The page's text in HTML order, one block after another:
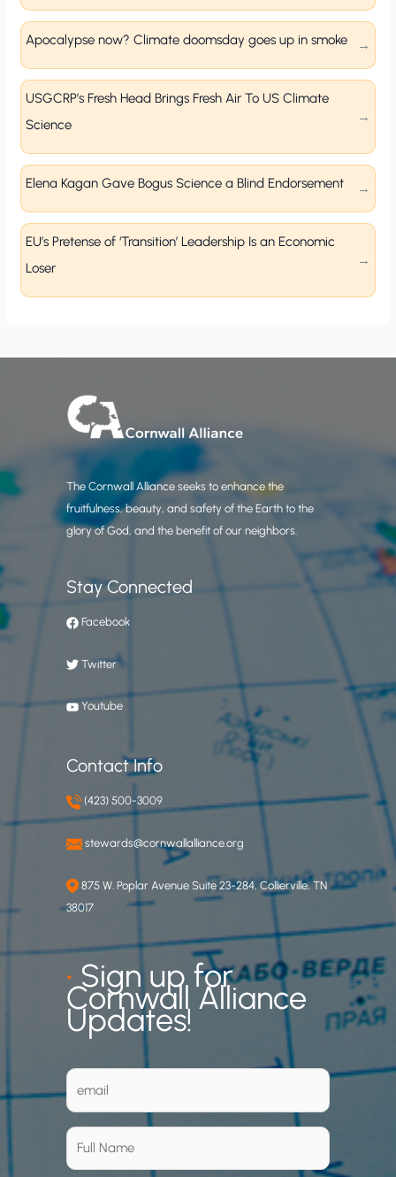
Apocalypse now? Climate doomsday goes up in smoke
USGCRP’s Fresh Head Brings Fresh Air To US Climate
Science
Elena Kagan Gave Bogus Science a Blind Endorsement
EU’s Pretense of ‘Transition’ Leadership Is an Economic
Loser
The Cornwall Alliance seeks to enhance the
fruitfulness, beauty, and safety of the Earth to the
glory of God, and the benefit of our neighbors.
Stay Connected
Facebook
Twitter
Youtube
Contact Info
(423) 500-3009
stewards@cornwallalliance.org
875 W. Poplar Avenue Suite 23-284, Collierville, TN
38017
•Sign up for
Cornwall Alliance
Updates!